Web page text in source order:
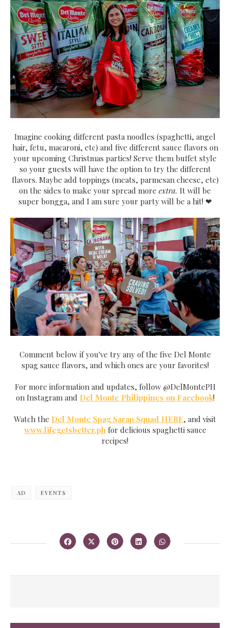
Imagine cooking different pasta noodles (spaghetti, angel
hair, fetu, macaroni, etc) and five different sauce flavors on
your upcoming Christmas parties! Serve them buffet style
so your guests will have the option to try the different
flavors. Maybe add toppings (meats, parmesan cheese, etc)
on the sides to make your spread more extra. It will be
super bongga, and I am sure your party will be a hit! ❤
Comment below if you've try any of the five Del Monte
spag sauce flavors, and which ones are your favorites!
For more information and updates, follow @DelMontePH
on Instagram and Del Monte Philippines on Facebook!
Watch the Del Monte Spag Sarap Squad HERE, and visit
www.lifegetsbetter.ph for delicious spaghetti sauce
recipes!
AD EVENTS